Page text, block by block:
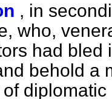
, in
who,
had bled
behold a